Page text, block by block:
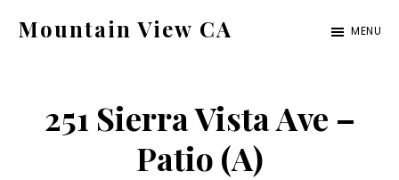
Mountain View CA
ca.com
MENU
251 Sierra Vista Ave –
Patio (A)